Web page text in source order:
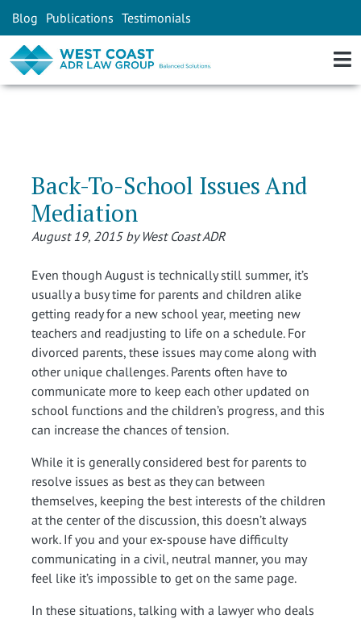
Blog Publications Testimonials
Back-To-School Issues And
Mediation
August 19, 2015 by West Coast ADR
Even though August is technically still summer, it’s
usually a busy time for parents and children alike
getting ready for a new school year, meeting new
teachers and readjusting to life on a schedule. For
divorced parents, these issues may come along with
other unique challenges. Parents often have to
communicate more to keep each other updated on
school functions and the children’s progress, and this
can increase the chances of tension.
While it is generally considered best for parents to
resolve issues as best as they can between
themselves, keeping the best interests of the children
at the center of the discussion, this doesn’t always
work. If you and your ex-spouse have difficulty
communicating in a civil, neutral manner, you may
feel like it’s impossible to get on the same page.
In these situations, talking with a lawyer who deals